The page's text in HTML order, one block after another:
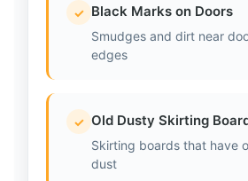
✓ Black Marks on Doors
Smudges and dirt near
edges
✓ Old Dusty Skirting
Skirting boards that have
dust